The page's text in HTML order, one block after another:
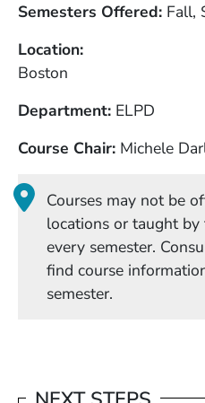
Semesters Offered Fall,
Location
Boston
Department ELPD
Course Chair Michele
Courses may not be
locations or taught
every semester.
find course
semester.